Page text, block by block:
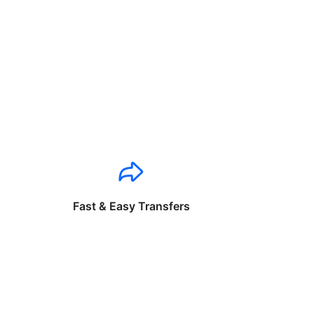
Fast & Easy Transfers